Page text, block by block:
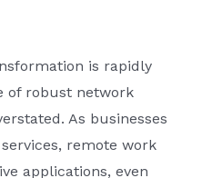
is rapidly
of robust network
As businesses
remote work
applications, even